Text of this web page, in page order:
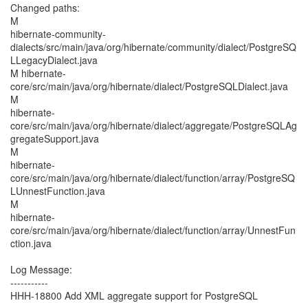
Changed paths:
M
hibernate-community-
dialects/src/main/java/org/hibernate/community/dialect/PostgreSQ
LLegacyDialect.java
M hibernate-
core/src/main/java/org/hibernate/dialect/PostgreSQLDialect.java
M
hibernate-
core/src/main/java/org/hibernate/dialect/aggregate/PostgreSQLAg
gregateSupport.java
M
hibernate-
core/src/main/java/org/hibernate/dialect/function/array/PostgreSQ
LUnnestFunction.java
M
hibernate-
core/src/main/java/org/hibernate/dialect/function/array/UnnestFun
ction.java
Log Message:
-----------
HHH-18800 Add XML aggregate support for PostgreSQL